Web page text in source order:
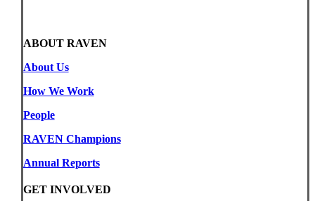
ABOUT RAVEN
About Us
How We Work
People
RAVEN Champions
Annual Reports
GET INVOLVED